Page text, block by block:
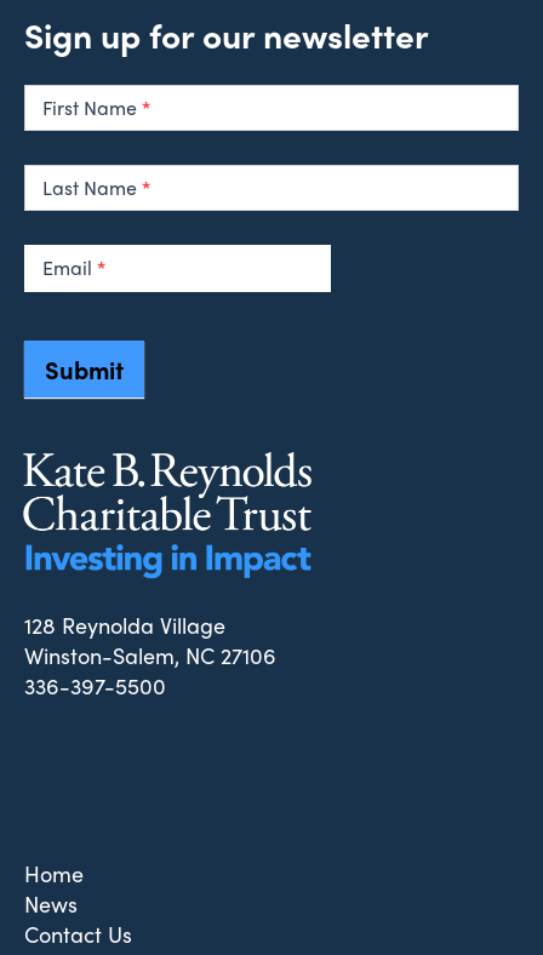
Sign up for our newsletter
Newsletter
Signup
First Name*
Last Name*
Email *
Submit
128 Reynolda Village
Winston-Salem, NC 27106
336-397-5500
Home
News
Contact Us